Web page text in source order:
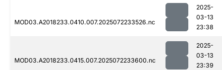
MOD03.A2018233.0410.007.2025072233526.nc
2025-
03-13
23:38
MOD03.A2018233.0415.007.2025072233600.nc
2025-
03-13
23:39